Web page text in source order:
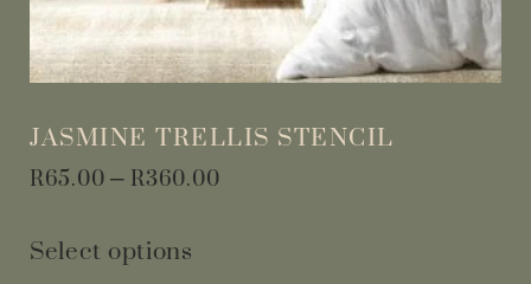
JASMINE TRELLIS STENCIL
R65.00–R360.00
Select options